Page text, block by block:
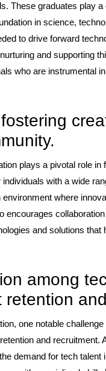
These graduates play
in science,
to drive forward
and supporting
who are instrumental
plays a pivotal role
with a wide
where
and solutions
among
one notable
and recruitment.
demand for tech